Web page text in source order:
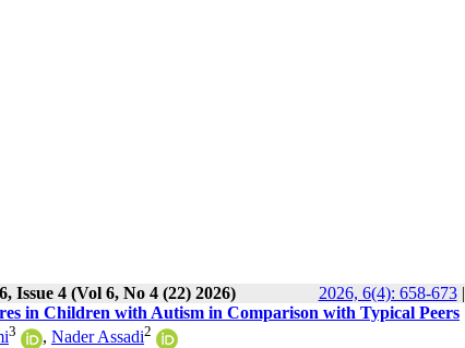
Issue 4 (Vol 6, No 4 (22) 2026) 2026, 6(4): 658-673|
in Children with Autism in Comparison with Typical Peers
3 , Nader Assadi2